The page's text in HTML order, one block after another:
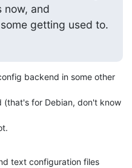
now, and
getting used to.
backend in some other
for Debian, don't know
text configuration files